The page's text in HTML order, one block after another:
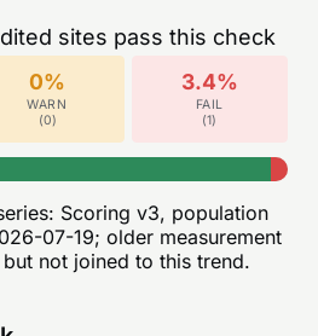
sites pass this check
0%
WARN
(0)
3.4%
FAIL
(1)
Scoring v3, population
07-19; older measurement
not joined to this trend.